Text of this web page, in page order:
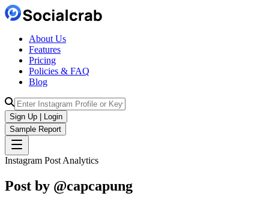
About Us
Features
Pricing
Policies & FAQ
Blog
Sign Up | Login
Sample Report
Instagram Post Analytics
Post by @capcapung